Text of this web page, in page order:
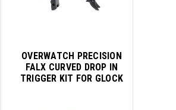
OVERWATCH PRECISION
FALX CURVED DROP IN
TRIGGER KIT FOR GLOCK